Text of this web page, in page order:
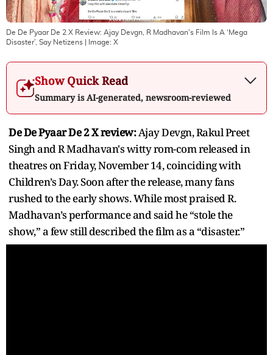
De De Pyaar De 2 X Review: Ajay Devgn, R Madhavan's Film Is A ‘Mega
Disaster’, Say Netizens | Image: X
Show Quick Read
Summary is AI-generated, newsroom-reviewed
De De Pyaar De 2 X review:Ajay Devgn, Rakul Preet
Singh and R Madhavan's witty rom-com released in
theatres on Friday, November 14, coinciding with
Children’s Day. Soon after the release, many fans
rushed to the early shows. While most praised R.
Madhavan’s performance and said he “stole the
show,” a few still described the film as a “disaster.”